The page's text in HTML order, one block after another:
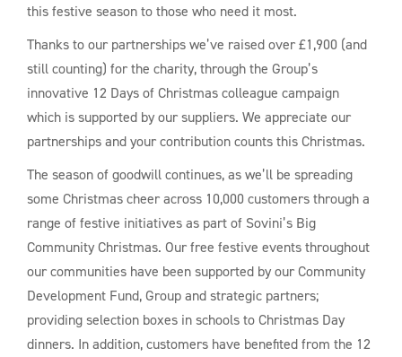
this festive season to those who need it most.
Thanks to our partnerships we’ve raised over £1,900 (and
still counting) for the charity, through the Group’s
innovative 12 Days of Christmas colleague campaign
which is supported by our suppliers. We appreciate our
partnerships and your contribution counts this Christmas.
The season of goodwill continues, as we’ll be spreading
some Christmas cheer across 10,000 customers through a
range of festive initiatives as part of Sovini’s Big
Community Christmas. Our free festive events throughout
our communities have been supported by our Community
Development Fund, Group and strategic partners;
providing selection boxes in schools to Christmas Day
dinners. In addition, customers have benefited from the 12